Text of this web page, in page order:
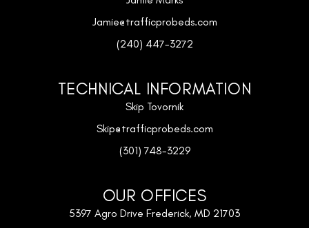
Jamie@trafficprobeds.com
(240) 447-3272
TECHNICAL INFORMATION
Skip Tovornik
Skip@trafficprobeds.com
(301) 748-3229
OUR OFFICES
5397 Agro Drive Frederick, MD 21703